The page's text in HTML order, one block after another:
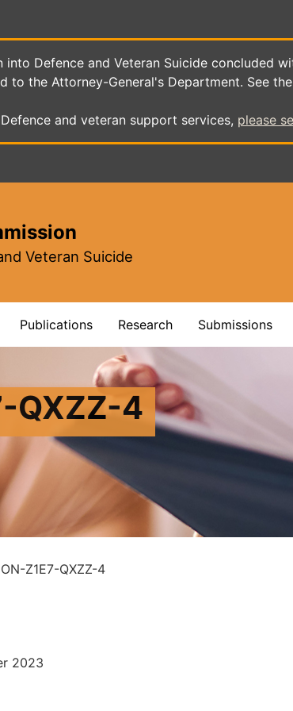
into Defence and Veteran Suicide concluded
to the Attorney-General's Department. See the
and veteran support services, please
Veteran Suicide
Publications Research Submissions
QXZZ-4
Z1E7-QXZZ-4
2023